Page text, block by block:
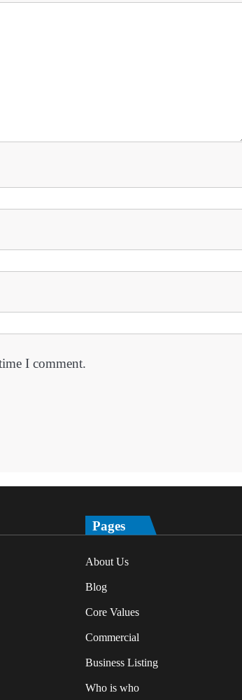
I comment.
Pages
About Us
Blog
Core Values
Commercial
Business Listing
Who is who